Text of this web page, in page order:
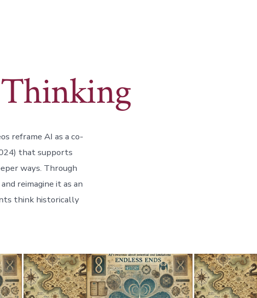
reframe AI as a co-
that supports
ways. Through
reimagine it as an
think historically